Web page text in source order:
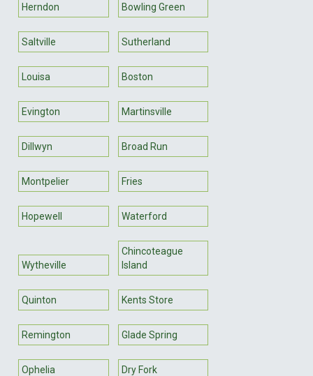
Herndon Bowling Green
Saltville Sutherland
Louisa Boston
Evington Martinsville
Dillwyn Broad Run
Montpelier Fries
Hopewell Waterford
Wytheville
Chincoteague
Island
Quinton Kents Store
Remington Glade Spring
Ophelia Dry Fork